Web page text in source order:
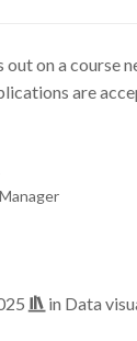
in Data
out on a course
are